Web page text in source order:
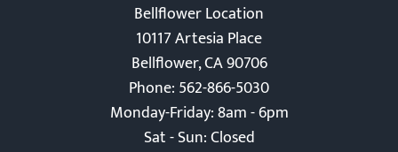
Bellflower Location
10117 Artesia Place
Bellflower, CA 90706
Phone: 562-866-5030
Monday-Friday: 8am - 6pm
Sat - Sun: Closed